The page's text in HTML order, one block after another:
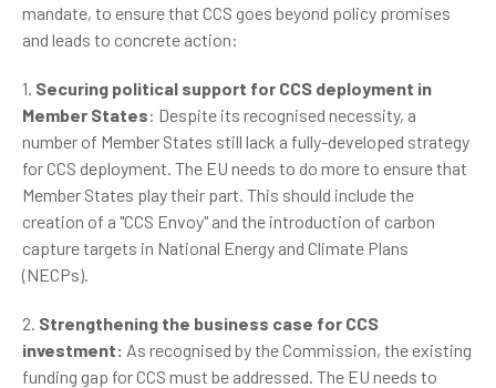
mandate, to ensure that CCS goes beyond policy promises
and leads to concrete action:
1. Securing political support for CCS deployment in
Member States: Despite its recognised necessity, a
number of Member States still lack a fully-developed strategy
for CCS deployment. The EU needs to do more to ensure that
Member States play their part. This should include the
creation of a "CCS Envoy" and the introduction of carbon
capture targets in National Energy and Climate Plans
(NECPs).
2. Strengthening the business case for CCS
investment: As recognised by the Commission, the existing
funding gap for CCS must be addressed. The EU needs to